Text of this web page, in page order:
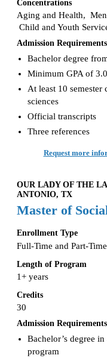
Concentrations
Aging and Health,
Child and Youth
Admission Requirements
Bachelor degree
Minimum GPA of 3.0
At least 10
sciences
Official transcripts
Three references
Request more
OUR LADY OF THE
ANTONIO, TX
Master of
Enrollment Type
Full-Time and Part-Time
Length of Program
1+ years
Credits
30
Admission Requirements
Bachelor’s degree
program